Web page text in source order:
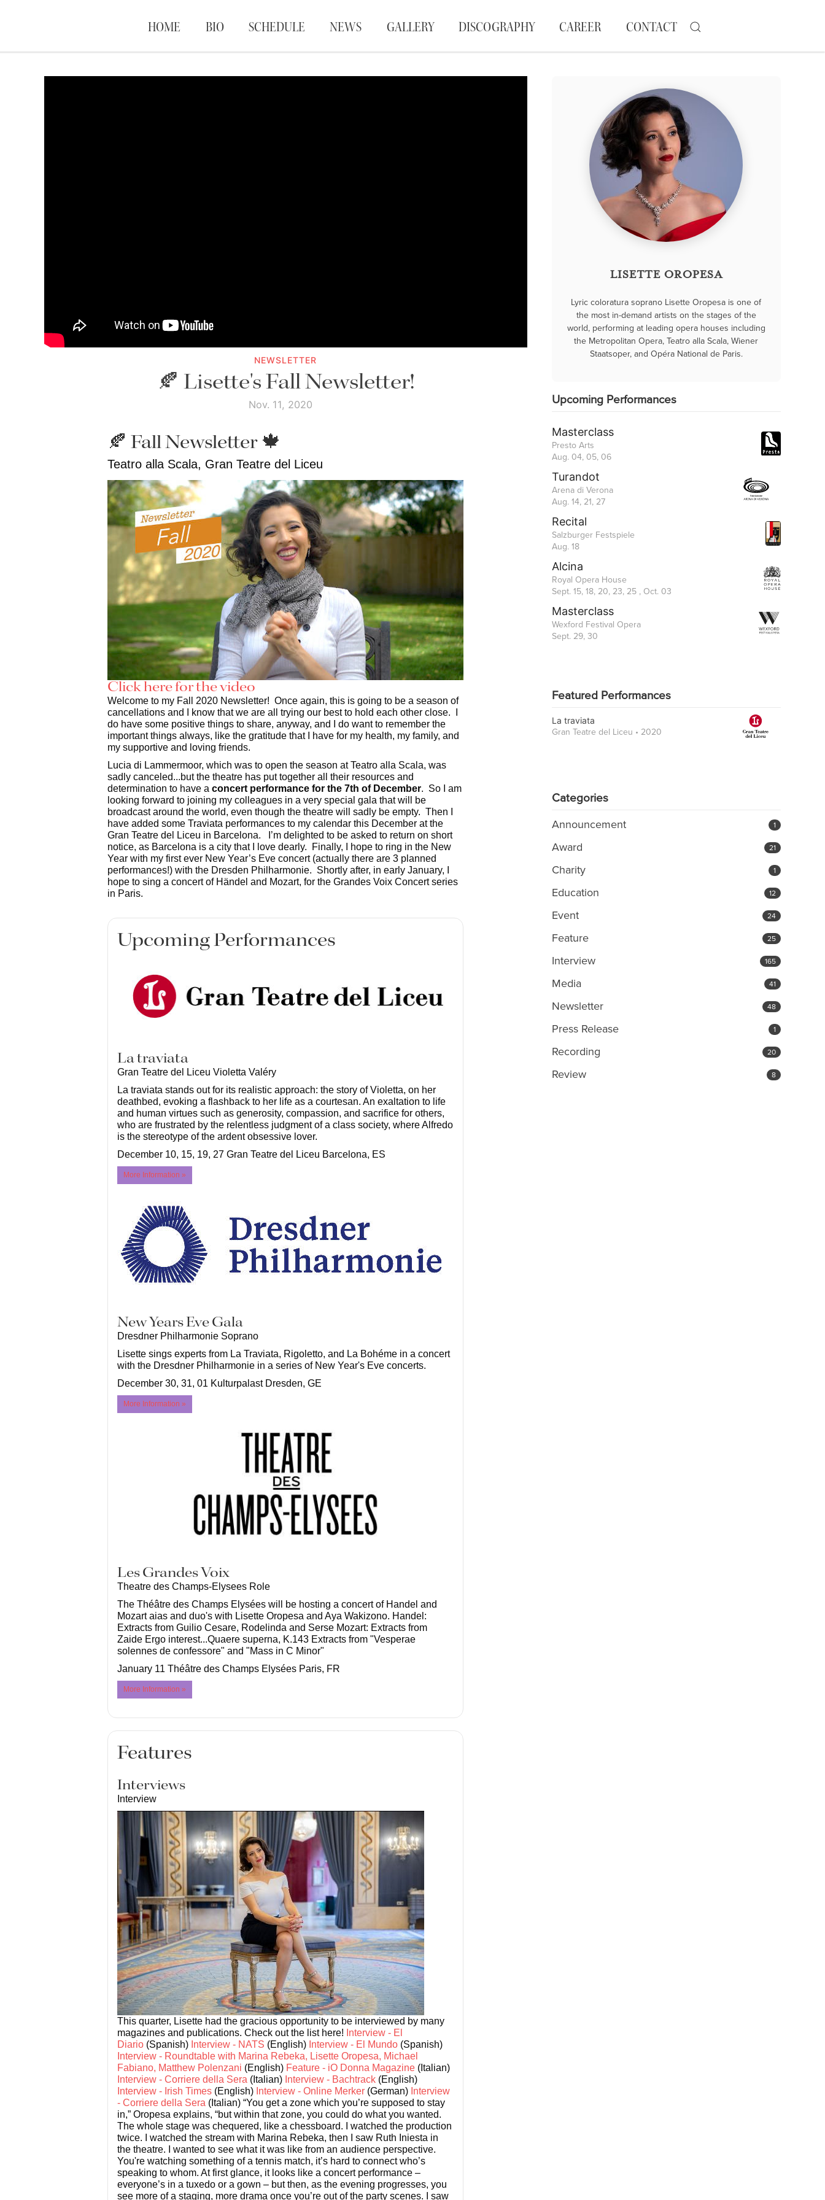
HOME BIO SCHEDULE NEWS GALLERY DISCOGRAPHY CAREER CONTACT
NEWSLETTER
🍂 Lisette's Fall Newsletter!
Nov. 11, 2020
🍂 Fall Newsletter 🍁
Teatro alla Scala, Gran Teatre del Liceu
Click here for the video
Welcome to my Fall 2020 Newsletter! Once again, this is going to be a season of
cancellations and I know that we are all trying our best to hold each other close. I
do have some positive things to share, anyway, and I do want to remember the
important things always, like the gratitude that I have for my health, my family, and
my supportive and loving friends.
Lucia di Lammermoor, which was to open the season at Teatro alla Scala, was
sadly canceled...but the theatre has put together all their resources and
determination to have a concert performance for the 7th of December. So I am
looking forward to joining my colleagues in a very special gala that will be
broadcast around the world, even though the theatre will sadly be empty. Then I
have added some Traviata performances to my calendar this December at the
Gran Teatre del Liceu in Barcelona. I’m delighted to be asked to return on short
notice, as Barcelona is a city that I love dearly. Finally, I hope to ring in the New
Year with my first ever New Year’s Eve concert (actually there are 3 planned
performances!) with the Dresden Philharmonie. Shortly after, in early January, I
hope to sing a concert of Händel and Mozart, for the Grandes Voix Concert series
in Paris.
Upcoming Performances
La traviata
Gran Teatre del Liceu Violetta Valéry
La traviata stands out for its realistic approach: the story of Violetta, on her
deathbed, evoking a flashback to her life as a courtesan. An exaltation to life
and human virtues such as generosity, compassion, and sacrifice for others,
who are frustrated by the relentless judgment of a class society, where Alfredo
is the stereotype of the ardent obsessive lover.
December 10, 15, 19, 27 Gran Teatre del Liceu Barcelona, ES
More Information »
New Years Eve Gala
Dresdner Philharmonie Soprano
Lisette sings experts from La Traviata, Rigoletto, and La Bohéme in a concert
with the Dresdner Philharmonie in a series of New Year's Eve concerts.
December 30, 31, 01 Kulturpalast Dresden, GE
More Information »
Les Grandes Voix
Theatre des Champs-Elysees Role
The Théâtre des Champs Elysées will be hosting a concert of Handel and
Mozart aias and duo's with Lisette Oropesa and Aya Wakizono. Handel:
Extracts from Guilio Cesare, Rodelinda and Serse Mozart: Extracts from
Zaide Ergo interest...Quaere superna, K.143 Extracts from "Vesperae
solennes de confessore" and "Mass in C Minor"
January 11 Théâtre des Champs Elysées Paris, FR
More Information »
Features
Interviews
Interview
This quarter, Lisette had the gracious opportunity to be interviewed by many
magazines and publications. Check out the list here! Interview - El
Diario (Spanish) Interview - NATS (English) Interview - El Mundo (Spanish)
Interview - Roundtable with Marina Rebeka, Lisette Oropesa, Michael
Fabiano, Matthew Polenzani (English) Feature - iO Donna Magazine (Italian)
Interview - Corriere della Sera (Italian) Interview - Bachtrack (English)
Interview - Irish Times (English) Interview - Online Merker (German) Interview
- Corriere della Sera (Italian) “You get a zone which you’re supposed to stay
in,” Oropesa explains, “but within that zone, you could do what you wanted.
The whole stage was chequered, like a chessboard. I watched the production
twice. I watched the stream with Marina Rebeka, then I saw Ruth Iniesta in
the theatre. I wanted to see what it was like from an audience perspective.
You're watching something of a tennis match, it’s hard to connect who’s
speaking to whom. At first glance, it looks like a concert performance –
everyone’s in a tuxedo or a gown – but then, as the evening progresses, you
see more of a staging, more drama once you’re out of the party scenes. I saw
LISETTE OROPESA
Lyric coloratura soprano Lisette Oropesa is one of
the most in-demand artists on the stages of the
world, performing at leading opera houses including
the Metropolitan Opera, Teatro alla Scala, Wiener
Staatsoper, and Opéra National de Paris.
Upcoming Performances
Masterclass
Presto Arts
Aug. 04, 05, 06
Turandot
Arena di Verona
Aug. 14, 21, 27
Recital
Salzburger Festspiele
Aug. 18
Alcina
Royal Opera House
Sept. 15, 18, 20, 23, 25 , Oct. 03
Masterclass
Wexford Festival Opera
Sept. 29, 30
Featured Performances
La traviata
Gran Teatre del Liceu • 2020
Categories
Announcement 1
Award 21
Charity 1
Education 12
Event 24
Feature 25
Interview 165
Media 41
Newsletter 48
Press Release 1
Recording 20
Review 8